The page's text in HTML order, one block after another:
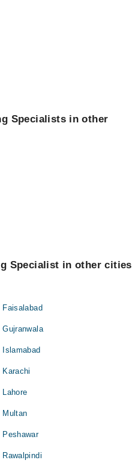
Specialists in other
Specialist in other cities
Multan